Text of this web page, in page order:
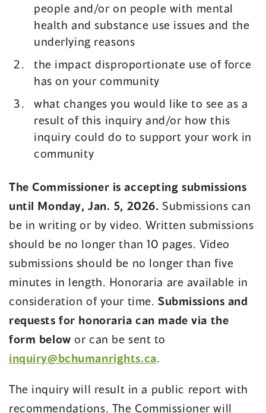
people and/or on people with mental
health and substance use issues and the
underlying reasons
the impact disproportionate use of force
has on your community
what changes you would like to see as a
result of this inquiry and/or how this
inquiry could do to support your work in
community
The Commissioner is accepting submissions
until Monday, Jan. 5, 2026. Submissions can
be in writing or by video. Written submissions
should be no longer than 10 pages. Video
submissions should be no longer than five
minutes in length. Honoraria are available in
consideration of your time. Submissions and
requests for honoraria can made via the
form below or can be sent to
inquiry@bchumanrights.ca.
The inquiry will result in a public report with
recommendations. The Commissioner will